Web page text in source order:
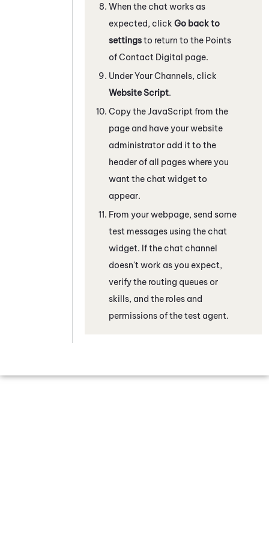
When the chat works as
expected, click Go back to
settingsto return to the Points
of Contact Digital page.
Under Your Channels, click
Website Script.
Copy theJavaScript from the
page and have your website
administrator add it to the
header of all pages where you
want the chat widget to
appear.
From your webpage, send some
test messages using the chat
widget. If the chat channel
doesn't work as you expect,
verify the routing queues or
skills, and the roles and
permissions of the test agent.